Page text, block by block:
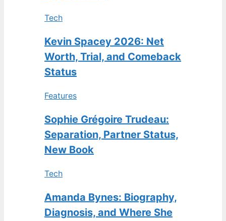
Tech
Kevin Spacey 2026: Net
Worth, Trial, and Comeback
Status
Features
Sophie Grégoire Trudeau:
Separation, Partner Status,
New Book
Tech
Amanda Bynes: Biography,
Diagnosis, and Where She